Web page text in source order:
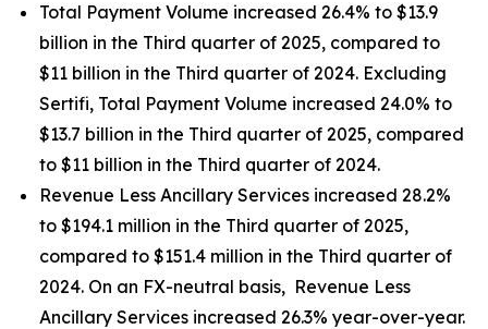
Total Payment Volume increased 26.4% to $13.9
billion in the Third quarter of 2025, compared to
$11 billion in the Third quarter of 2024. Excluding
Sertifi, Total Payment Volume increased 24.0% to
$13.7 billion in the Third quarter of 2025, compared
to $11 billion in the Third quarter of 2024.
Revenue Less Ancillary Services increased 28.2%
to $194.1 million in the Third quarter of 2025,
compared to $151.4 million in the Third quarter of
2024. On an FX-neutral basis, Revenue Less
Ancillary Services increased 26.3% year-over-year.